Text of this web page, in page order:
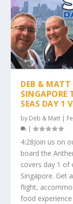
DEB &
SINGAPORE
SEAS DAY 1
by Deb & Matt |
|
4:28Join us on
board the
covers day 1 of
Singapore. Get
flight,
food